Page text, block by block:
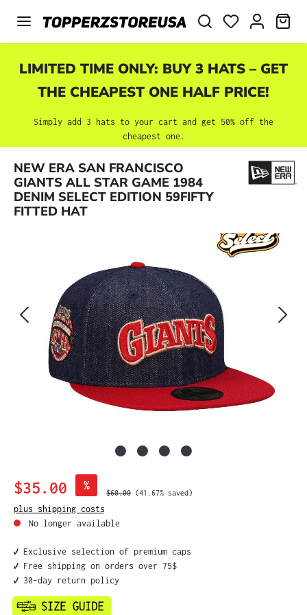
Skip to main content
LIMITED TIME ONLY: BUY 3 HATS – GET
THE CHEAPEST ONE HALF PRICE!
Simply add 3 hats to your cart and get 50% off the
cheapest one.
NEW ERA SAN FRANCISCO
GIANTS ALL STAR GAME 1984
DENIM SELECT EDITION 59FIFTY
FITTED HAT
Skip image gallery
Sale price:
$35.00 %
Regular price:
$60.00 (41.67% saved)
plus shipping costs
No longer available
✔️ Exclusive selection of premium caps
✔️ Free shipping on orders over 75$
✔️ 30-day return policy